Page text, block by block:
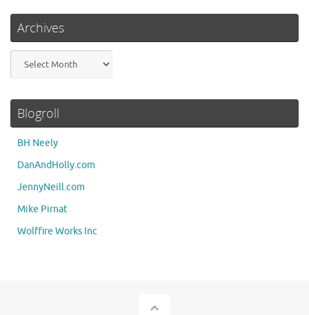
Archives
Blogroll
BH Neely
DanAndHolly.com
JennyNeill.com
Mike Pirnat
Wolffire Works Inc